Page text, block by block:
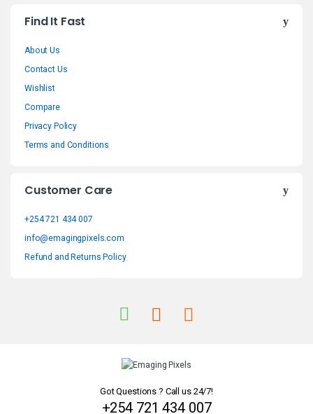
Find It Fast
About Us
Contact Us
Wishlist
Compare
Privacy Policy
Terms and Conditions
Customer Care
+254 721 434 007
info@emagingpixels.com
Refund and Returns Policy
Got Questions ? Call us 24/7!
+254 721 434 007